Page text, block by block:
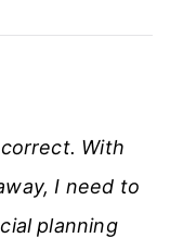
With
I need to
planning